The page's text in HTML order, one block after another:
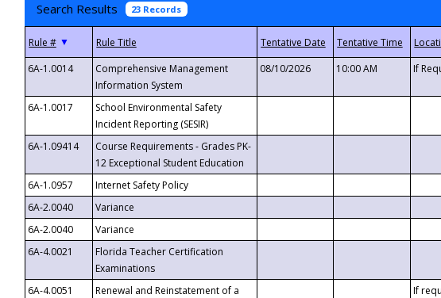
Search Results 23 Records
▼
6A-1.0014
Comprehensive Management
Information System
08/10/2026 10:00 AM If
6A-1.0017
School Environmental Safety
Incident Reporting (SESIR)
6A-1.09414
Course Requirements - Grades PK-
12 Exceptional Student Education
6A-1.0957 Internet Safety Policy
6A-2.0040
Variance
6A-2.0040
Variance
6A-4.0021
Florida Teacher Certification
Examinations
6A-4.0051
Renewal and Reinstatement of a
If